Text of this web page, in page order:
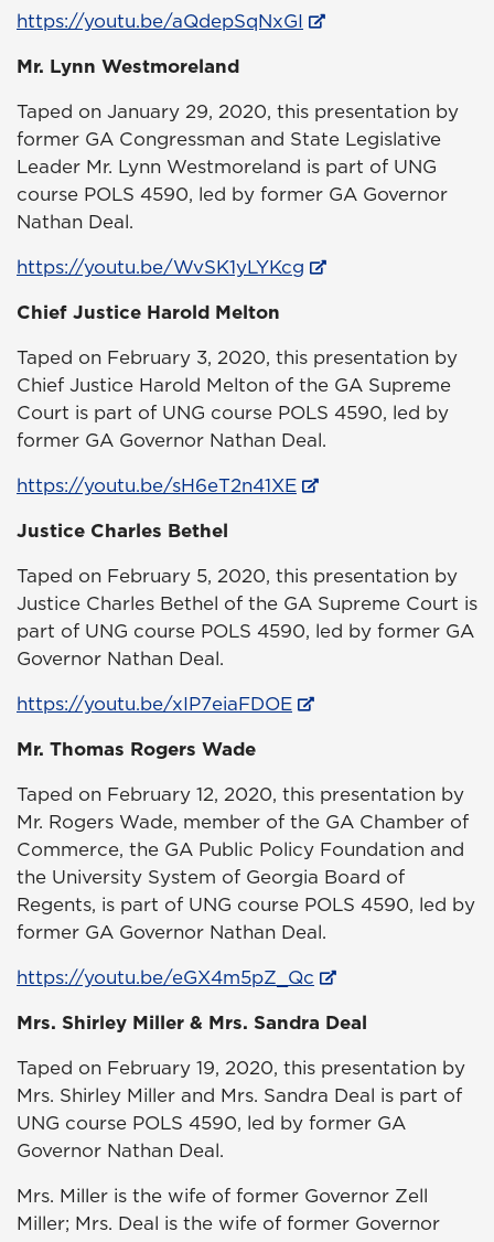
https://youtu.be/aQdepSqNxGI
Mr. Lynn Westmoreland
Taped on January 29, 2020, this presentation by
former GA Congressman and State Legislative
Leader Mr. Lynn Westmoreland is part of UNG
course POLS 4590, led by former GA Governor
Nathan Deal.
https://youtu.be/WvSK1yLYKcg
Chief Justice Harold Melton
Taped on February 3, 2020, this presentation by
Chief Justice Harold Melton of the GA Supreme
Court is part of UNG course POLS 4590, led by
former GA Governor Nathan Deal.
https://youtu.be/sH6eT2n41XE
Justice Charles Bethel
Taped on February 5, 2020, this presentation by
Justice Charles Bethel of the GA Supreme Court is
part of UNG course POLS 4590, led by former GA
Governor Nathan Deal.
https://youtu.be/xIP7eiaFDOE
Mr. Thomas Rogers Wade
Taped on February 12, 2020, this presentation by
Mr. Rogers Wade, member of the GA Chamber of
Commerce, the GA Public Policy Foundation and
the University System of Georgia Board of
Regents, is part of UNG course POLS 4590, led by
former GA Governor Nathan Deal.
https://youtu.be/eGX4m5pZ_Qc
Mrs. Shirley Miller & Mrs. Sandra Deal
Taped on February 19, 2020, this presentation by
Mrs. Shirley Miller and Mrs. Sandra Deal is part of
UNG course POLS 4590, led by former GA
Governor Nathan Deal.
Mrs. Miller is the wife of former Governor Zell
Miller; Mrs. Deal is the wife of former Governor